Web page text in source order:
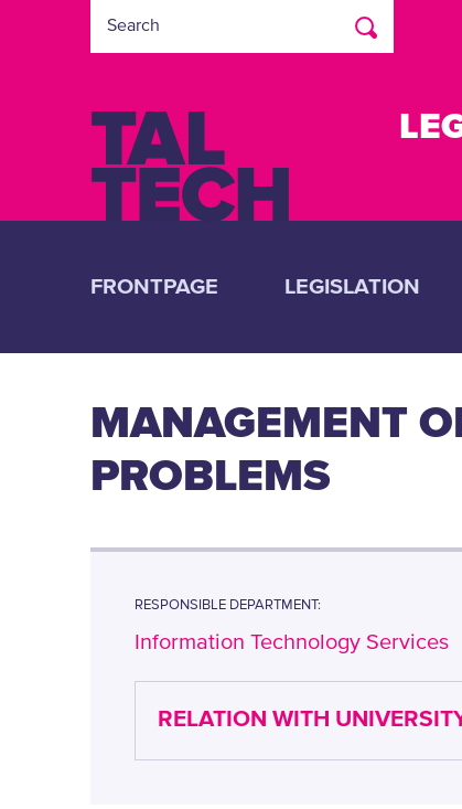
FRONTPAGE LEGISLATION
MANAGEMENT
PROBLEMS
RESPONSIBLE DEPARTMENT:
Information Technology Services
RELATION WITH